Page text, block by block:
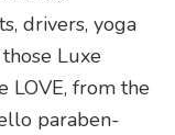
drivers, yoga
Luxe
LOVE, from the
paraben-